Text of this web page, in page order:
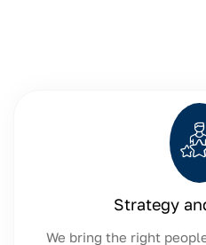
Strategy
We bring the right